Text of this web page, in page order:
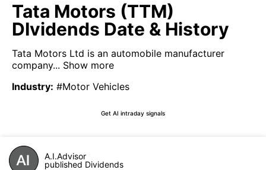
Tata Motors (TTM)
DIvidends Date & History
Tata Motors Ltd is an automobile manufacturer
company... Show more
Industry: #Motor Vehicles
Get AI intraday signals
A.I.Advisor
published Dividends